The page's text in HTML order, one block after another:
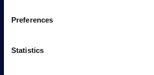
Preferences
Statistics